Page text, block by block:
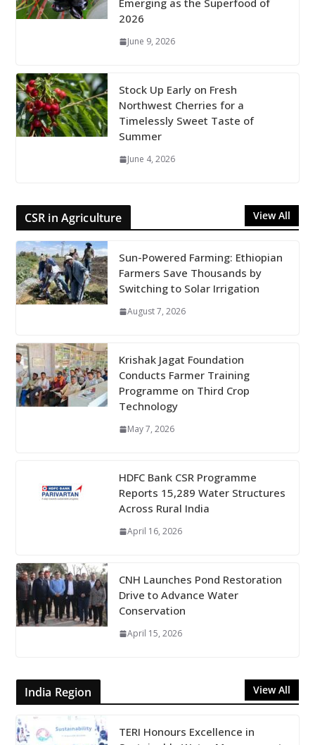
Emerging as the Superfood of
2026
June 9, 2026
Stock Up Early on Fresh
Northwest Cherries for a
Timelessly Sweet Taste of
Summer
June 4, 2026
CSR in Agriculture View All
Sun-Powered Farming: Ethiopian
Farmers Save Thousands by
Switching to Solar Irrigation
August 7, 2026
Krishak Jagat Foundation
Conducts Farmer Training
Programme on Third Crop
Technology
May 7, 2026
HDFC Bank CSR Programme
Reports 15,289 Water Structures
Across Rural India
April 16, 2026
CNH Launches Pond Restoration
Drive to Advance Water
Conservation
April 15, 2026
India Region View All
TERI Honours Excellence in